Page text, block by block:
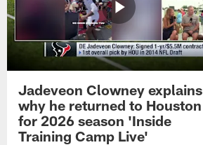
Jadeveon Clowney explains
why he returned to Houston
for 2026 season 'Inside
Training Camp Live'